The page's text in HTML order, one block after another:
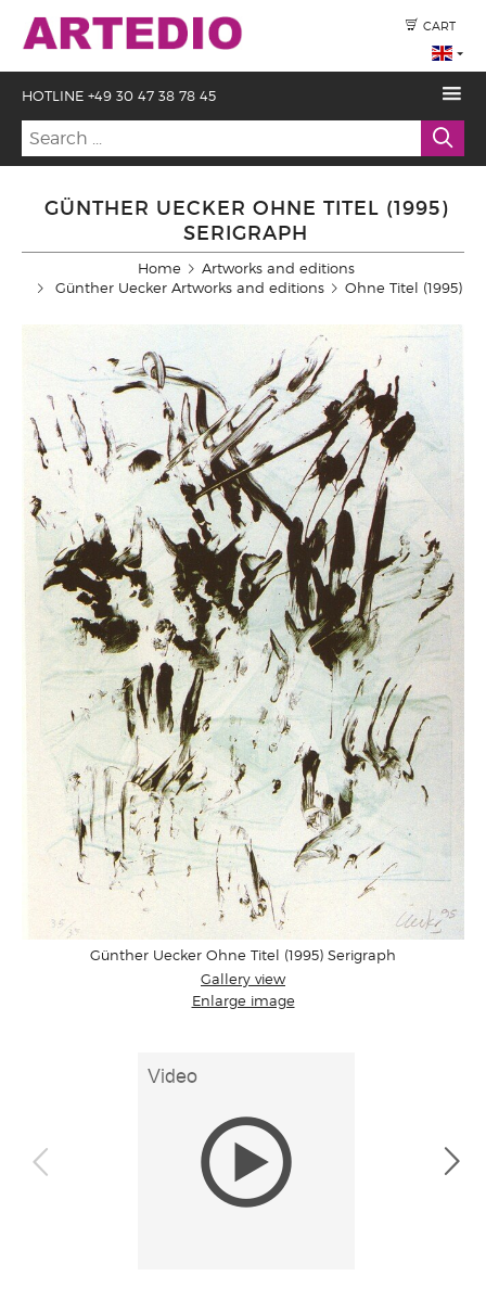
CART
HOTLINE +49 30 47 38 78 45
GÜNTHER UECKER OHNE TITEL (1995)
SERIGRAPH
Home
Artworks and editions
Günther Uecker Artworks and editions
Ohne Titel (1995)
Günther Uecker Ohne Titel (1995) Serigraph
Gallery view
Enlarge image